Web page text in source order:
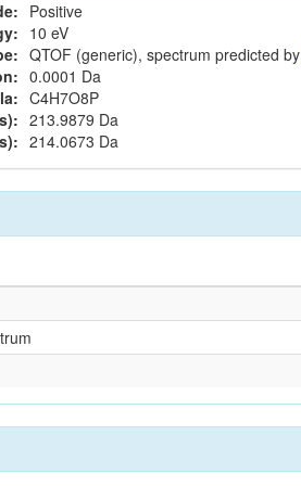
Positive
10 eV
QTOF (generic), spectrum predicted by
0.0001 Da
C4H7O8P
213.9879 Da
214.0673 Da